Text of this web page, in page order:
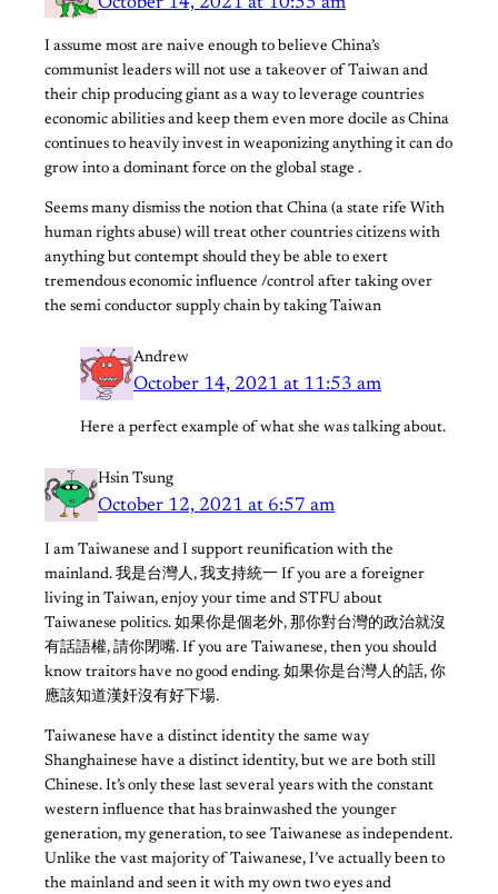
I assume most are naive enough to believe China’s
communist leaders will not use a takeover of Taiwan and
their chip producing giant as a way to leverage countries
economic abilities and keep them even more docile as China
continues to heavily invest in weaponizing anything it can do
grow into a dominant force on the global stage .
Seems many dismiss the notion that China (a state rife With
human rights abuse) will treat other countries citizens with
anything but contempt should they be able to exert
tremendous economic influence /control after taking over
the semi conductor supply chain by taking Taiwan
Andrew
October 14, 2021 at 11:53 am
Here a perfect example of what she was talking about.
Hsin Tsung
October 12, 2021 at 6:57 am
I am Taiwanese and I support reunification with the
mainland. 我是台灣人, 我支持統一 If you are a foreigner
living in Taiwan, enjoy your time and STFU about
Taiwanese politics. 如果你是個老外, 那你對台灣的政治就沒
有話語權, 請你閉嘴. If you are Taiwanese, then you should
know traitors have no good ending. 如果你是台灣人的話, 你
應該知道漢奸沒有好下場.
Taiwanese have a distinct identity the same way
Shanghainese have a distinct identity, but we are both still
Chinese. It’s only these last several years with the constant
western influence that has brainwashed the younger
generation, my generation, to see Taiwanese as independent.
Unlike the vast majority of Taiwanese, I’ve actually been to
the mainland and seen it with my own two eyes and